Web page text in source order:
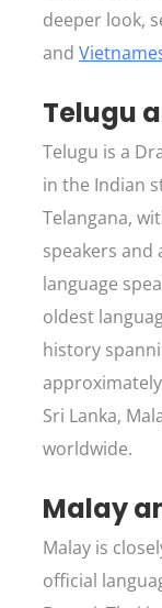
deeper look,
and
Telugu
Telugu is a
in the Indian
Telangana,
speakers
language
oldest
history
Sri Lanka,
worldwide.
Malay
Malay is
official